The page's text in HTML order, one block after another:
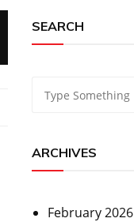
SEARCH
ARCHIVES
February 2026